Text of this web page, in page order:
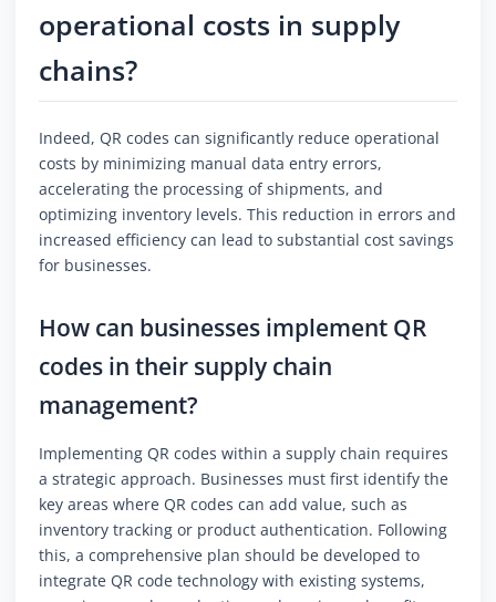
operational costs in supply
chains?
Indeed, QR codes can significantly reduce operational
costs by minimizing manual data entry errors,
accelerating the processing of shipments, and
optimizing inventory levels. This reduction in errors and
increased efficiency can lead to substantial cost savings
for businesses.
How can businesses implement QR
codes in their supply chain
management?
Implementing QR codes within a supply chain requires
a strategic approach. Businesses must first identify the
key areas where QR codes can add value, such as
inventory tracking or product authentication. Following
this, a comprehensive plan should be developed to
integrate QR code technology with existing systems,